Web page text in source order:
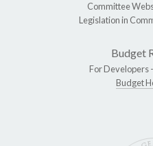
Committee
Legislation in
Budget
For Developers -
Budget